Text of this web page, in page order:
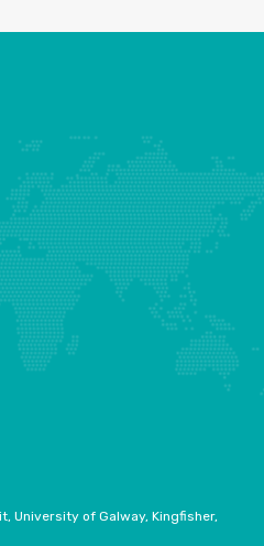
University of Galway, Kingfisher,